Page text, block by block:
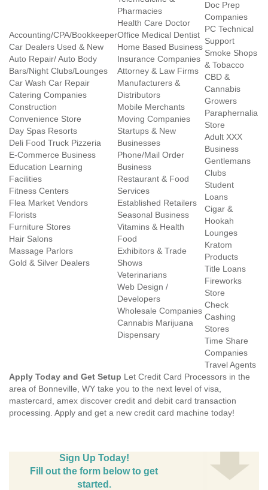
Accounting/CPA/Bookkeeper
Car Dealers Used & New
Auto Repair/ Auto Body
Bars/Night Clubs/Lounges
Car Wash Car Repair
Catering Companies
Construction
Convenience Store
Day Spas Resorts
Deli Food Truck Pizzeria
E-Commerce Business
Education Learning
Facilities
Fitness Centers
Flea Market Vendors
Florists
Furniture Stores
Hair Salons
Massage Parlors
Gold & Silver Dealers
Pharmacies
Health Care Doctor
Office Medical Dentist
Home Based Business
Insurance Companies
Attorney & Law Firms
Manufacturers &
Distributors
Mobile Merchants
Moving Companies
Startups & New
Businesses
Phone/Mail Order
Business
Restaurant & Food
Services
Established Retailers
Seasonal Business
Vitamins & Health
Food
Exhibitors & Trade
Shows
Veterinarians
Web Design /
Developers
Wholesale Companies
Cannabis Marijuana
Dispensary
Doc Prep
Companies
PC Technical
Support
Smoke Shops
& Tobacco
CBD &
Cannabis
Growers
Paraphernalia
Store
Adult XXX
Business
Gentlemans
Clubs
Student
Loans
Cigar &
Hookah
Lounges
Kratom
Products
Title Loans
Fireworks
Store
Check
Cashing
Stores
Time Share
Companies
Travel Agents
Apply Today and Get Setup Let Credit Card Processors in the
area of Bonneville, WY take you to the next level of visa,
mastercard, amex discover credit and debit card transaction
processing. Apply and get a new credit card machine today!
Sign Up Today!
Fill out the form below to get
started.